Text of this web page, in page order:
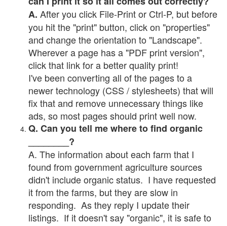
A. After you click File-Print or Ctrl-P, but before
you hit the "print" button, click on "properties"
and change the orientation to "Landscape".
Wherever a page has a "PDF print version",
click that link for a better quality print!
I've been converting all of the pages to a
newer technology (CSS / stylesheets) that will
fix that and remove unnecessary things like
ads, so most pages should print well now.
Q. Can you tell me where to find organic
________?
A. The information about each farm that I
found from government agriculture sources
didn't include organic status. I have requested
it from the farms, but they are slow in
responding. As they reply I update their
listings. If it doesn't say "organic", it is safe to